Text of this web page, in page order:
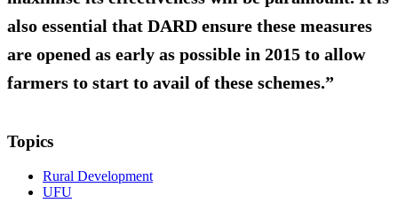
also essential that DARD ensure these measures
are opened as early as possible in 2015 to allow
farmers to start to avail of these schemes.”
Topics
Rural Development
UFU